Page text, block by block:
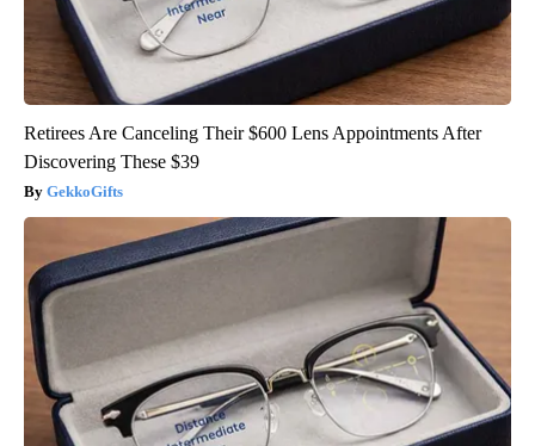
Retirees Are Canceling Their $600 Lens Appointments After
Discovering These $39
GekkoGifts